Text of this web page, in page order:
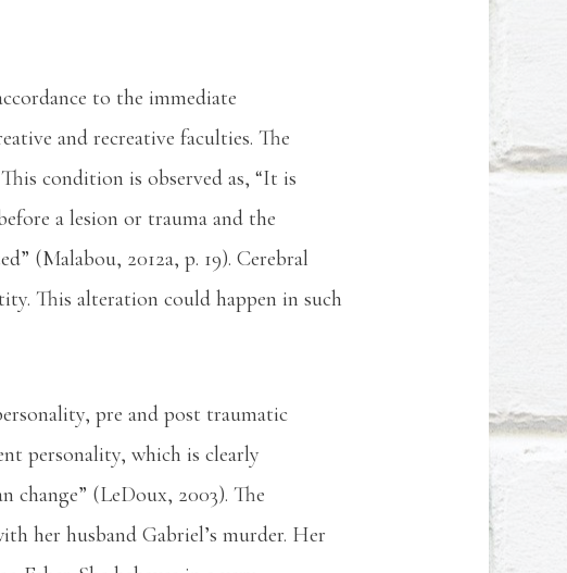
to the immediate
and recreative faculties. The
condition is observed as, “It is
a lesion or trauma and the
(Malabou, 2012a, p. 19). Cerebral
This alteration could happen in such
pre and post traumatic
personality, which is clearly
change” (LeDoux, 2003). The
her husband Gabriel’s murder. Her